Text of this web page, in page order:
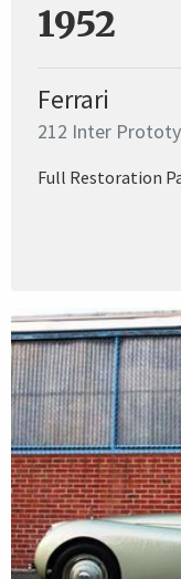
1952
Ferrari
212 Inter
Full Restoration